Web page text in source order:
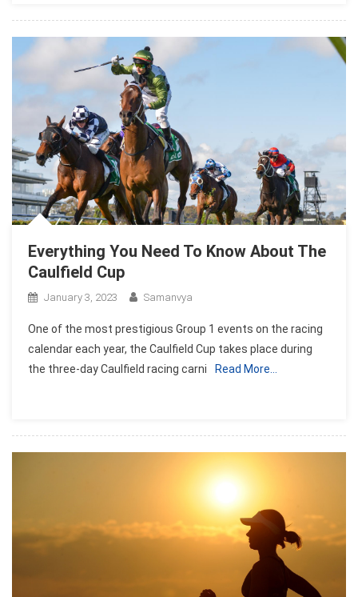
Everything You Need To Know About The
Caulfield Cup
January 3, 2023 Samanvya
One of the most prestigious Group 1 events on the racing
calendar each year, the Caulfield Cup takes place during
the three-day Caulfield racing carni
Read More…